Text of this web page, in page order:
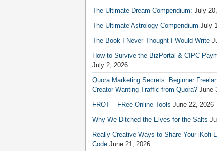
The Ultimate Dream Compendium: July
The Ultimate Astrology Compendium July
The Book I Never Thought I Would Write
How to Survive the BizPortal & CIPC
July 2, 2026
Quora Marketing Secrets: Beginner
Creator Wanting Traffic from Quora? June
FROT – FRee Online Tools June 22, 2026
Why We Ditched the Elves for the Salts
Really Creative Ways to Share Your iKofi
Code June 21, 2026